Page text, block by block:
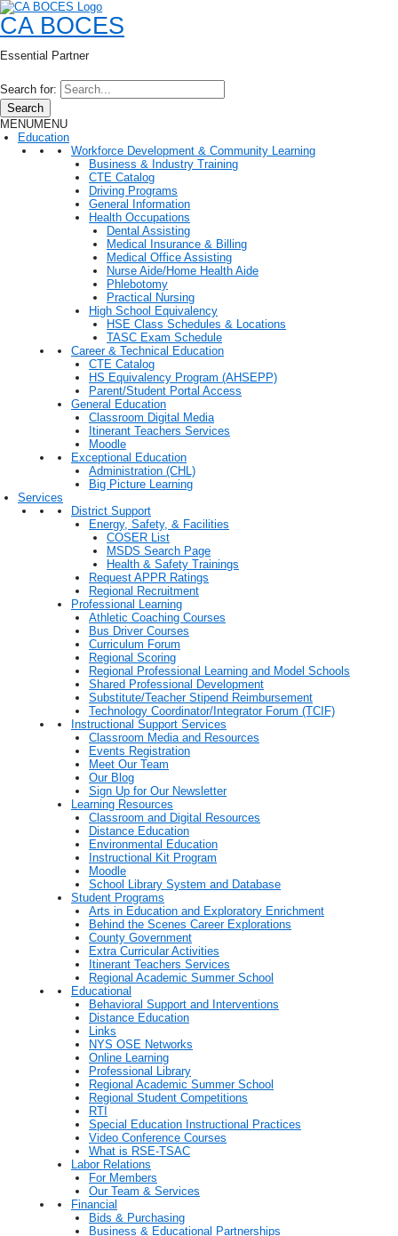
CA BOCES
Essential Partner
Search for:
Search
MENUMENU
Education
Workforce Development & Community Learning
Business & Industry Training
CTE Catalog
Driving Programs
General Information
Health Occupations
Dental Assisting
Medical Insurance & Billing
Medical Office Assisting
Nurse Aide/Home Health Aide
Phlebotomy
Practical Nursing
High School Equivalency
HSE Class Schedules & Locations
TASC Exam Schedule
Career & Technical Education
CTE Catalog
HS Equivalency Program (AHSEPP)
Parent/Student Portal Access
General Education
Classroom Digital Media
Itinerant Teachers Services
Moodle
Exceptional Education
Administration (CHL)
Big Picture Learning
Services
District Support
Energy, Safety, & Facilities
COSER List
MSDS Search Page
Health & Safety Trainings
Request APPR Ratings
Regional Recruitment
Professional Learning
Athletic Coaching Courses
Bus Driver Courses
Curriculum Forum
Regional Scoring
Regional Professional Learning and Model Schools
Shared Professional Development
Substitute/Teacher Stipend Reimbursement
Technology Coordinator/Integrator Forum (TCIF)
Instructional Support Services
Classroom Media and Resources
Events Registration
Meet Our Team
Our Blog
Sign Up for Our Newsletter
Learning Resources
Classroom and Digital Resources
Distance Education
Environmental Education
Instructional Kit Program
Moodle
School Library System and Database
Student Programs
Arts in Education and Exploratory Enrichment
Behind the Scenes Career Explorations
County Government
Extra Curricular Activities
Itinerant Teachers Services
Regional Academic Summer School
Educational
Behavioral Support and Interventions
Distance Education
Links
NYS OSE Networks
Online Learning
Professional Library
Regional Academic Summer School
Regional Student Competitions
RTI
Special Education Instructional Practices
Video Conference Courses
What is RSE-TSAC
Labor Relations
For Members
Our Team & Services
Financial
Bids & Purchasing
Business & Educational Partnerships